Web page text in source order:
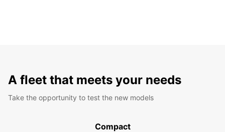
A fleet that meets your needs
Take the opportunity to test the new models
Compact